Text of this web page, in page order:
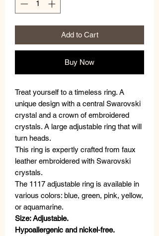
Add to Cart
Buy Now
Treat yourself to a timeless ring. A
unique design with a central Swarovski
crystal and a crown of embroidered
crystals. A large adjustable ring that will
turn heads.
This ring is expertly crafted from faux
leather embroidered with Swarovski
crystals.
The 1117 adjustable ring is available in
various colors: blue, green, pink, yellow,
or aquamarine.
Size: Adjustable.
Hypoallergenic and nickel-free.